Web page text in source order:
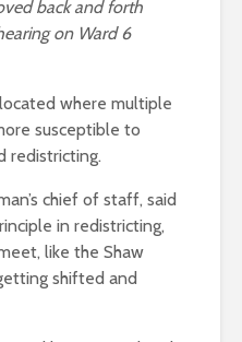
back and forth
on Ward 6
where multiple
susceptible to
redistricting.
chief of staff, said
in redistricting,
like the Shaw
shifted and